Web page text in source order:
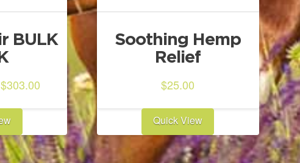
BULK
Original
price
was:
$340.00.
$303.00Current
price
$303.00.
Soothing Hemp
Relief
$25.00
Quick View